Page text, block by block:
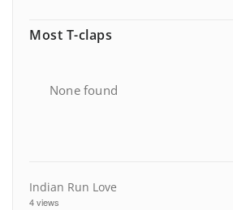
Most T-claps
None found
Indian Run Love
4 views